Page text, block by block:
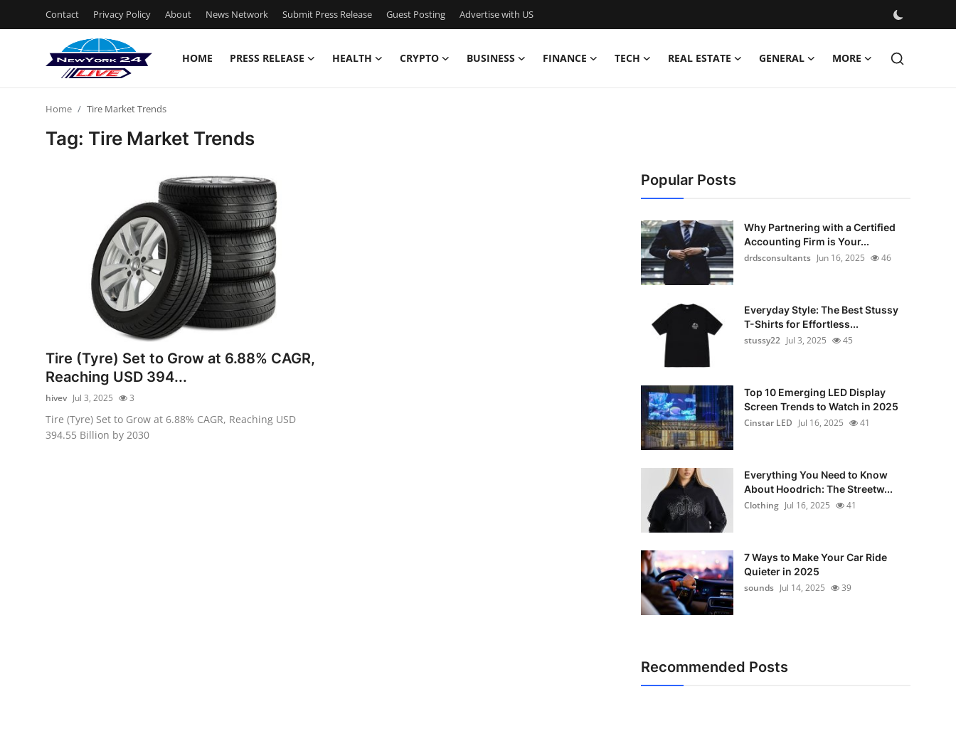
Contact Privacy Policy About News Network Submit Press Release Guest Posting Advertise with US
HOME PRESS RELEASE HEALTH CRYPTO BUSINESS FINANCE TECH REAL ESTATE GENERAL MORE
Submit Press Release
Guest Posting
Advertise with US
Crypto
Home Tire Market Trends
Tag: Tire Market Trends
Tire (Tyre) Set to Grow at 6.88% CAGR,
Reaching USD 394...
hivev Jul 3, 2025 3
Tire (Tyre) Set to Grow at 6.88% CAGR, Reaching USD
394.55 Billion by 2030
Popular Posts
Why Partnering with a Certified
Accounting Firm is Your...
drdsconsultants Jun 16, 2025 46
Everyday Style: The Best Stussy
T-Shirts for Effortless...
stussy22 Jul 3, 2025 45
Top 10 Emerging LED Display
Screen Trends to Watch in 2025
Cinstar LED Jul 16, 2025 41
Everything You Need to Know
About Hoodrich: The Streetw...
Clothing Jul 16, 2025 41
7 Ways to Make Your Car Ride
Quieter in 2025
sounds Jul 14, 2025 39
Recommended Posts